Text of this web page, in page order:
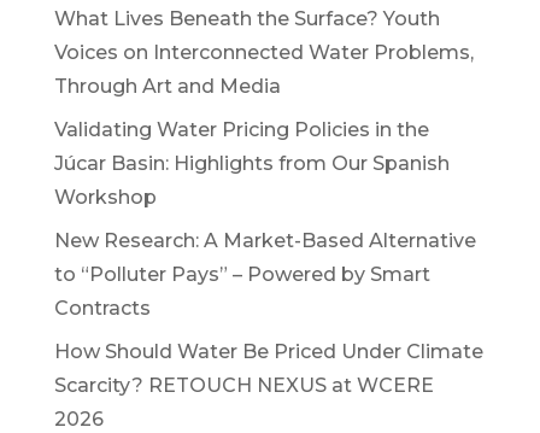
What Lives Beneath the Surface? Youth
Voices on Interconnected Water Problems,
Through Art and Media
Validating Water Pricing Policies in the
Júcar Basin: Highlights from Our Spanish
Workshop
New Research: A Market-Based Alternative
to “Polluter Pays” – Powered by Smart
Contracts
How Should Water Be Priced Under Climate
Scarcity? RETOUCH NEXUS at WCERE
2026